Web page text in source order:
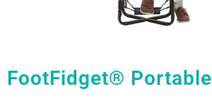
FootFidget® Portable